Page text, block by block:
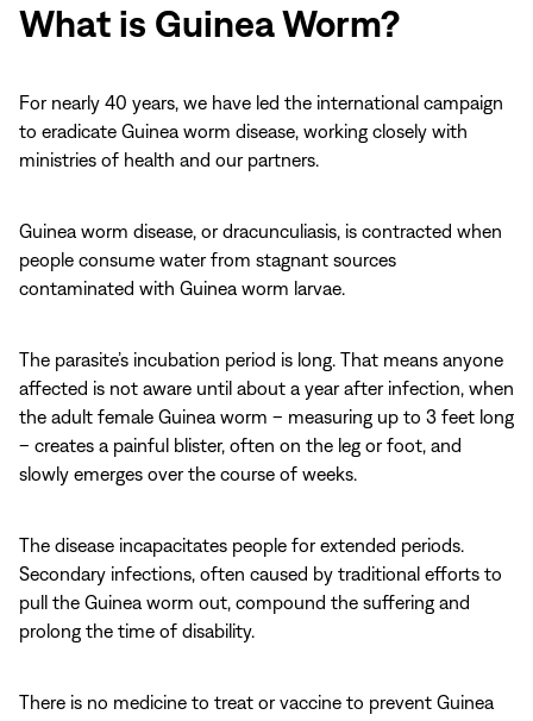
What is Guinea Worm?
For nearly 40 years, we have led the international campaign
to eradicate Guinea worm disease, working closely with
ministries of health and our partners.
Guinea worm disease, or dracunculiasis, is contracted when
people consume water from stagnant sources
contaminated with Guinea worm larvae.
The parasite’s incubation period is long. That means anyone
affected is not aware until about a year after infection, when
the adult female Guinea worm – measuring up to 3 feet long
– creates a painful blister, often on the leg or foot, and
slowly emerges over the course of weeks.
The disease incapacitates people for extended periods.
Secondary infections, often caused by traditional efforts to
pull the Guinea worm out, compound the suffering and
prolong the time of disability.
There is no medicine to treat or vaccine to prevent Guinea